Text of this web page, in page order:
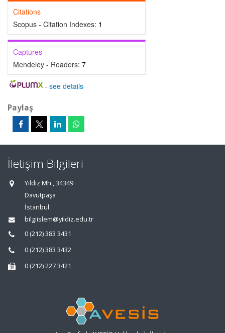
Citations
Scopus - Citation Indexes: 1
Captures
Mendeley - Readers: 7
- see details
Paylaş
İletişim Bilgileri
Yıldız Mh., 34349
Davutpaşa
İstanbul
bilgiislem@yildiz.edu.tr
0 (212) 383 3431
0 (212) 383 3432
0 (212) 227 3421